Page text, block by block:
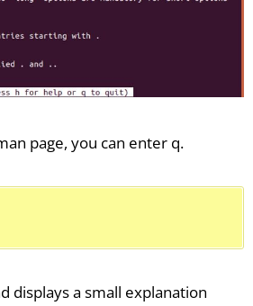
page, you can enter q.
displays a small explanation